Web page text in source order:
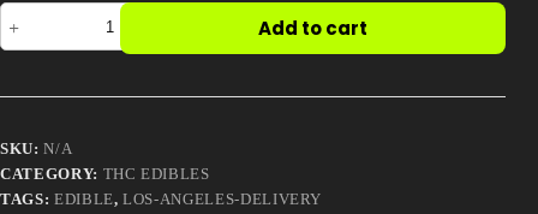
Cannabis
Grape
Sours
quantity
Add to cart
SKU:N/A
CATEGORY: THC EDIBLES
TAGS: EDIBLE,LOS-ANGELES-DELIVERY